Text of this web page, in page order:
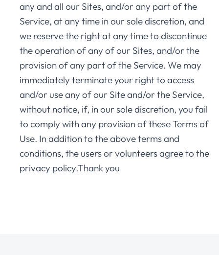
any and all our Sites, and/or any part of the
Service, at any time in our sole discretion, and
we reserve the right at any time to discontinue
the operation of any of our Sites, and/or the
provision of any part of the Service. We may
immediately terminate your right to access
and/or use any of our Site and/or the Service,
without notice, if, in our sole discretion, you fail
to comply with any provision of these Terms of
Use. In addition to the above terms and
conditions, the users or volunteers agree to the
privacy policy.Thank you